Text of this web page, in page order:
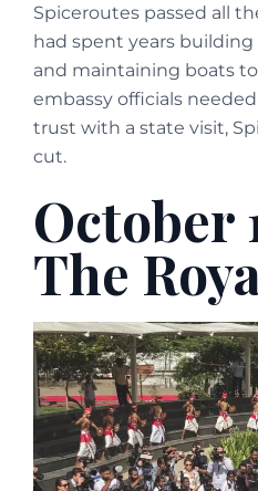
Spiceroutes passed all
had spent years
and maintaining boats
embassy officials
trust with a state visit,
cut.
October
The